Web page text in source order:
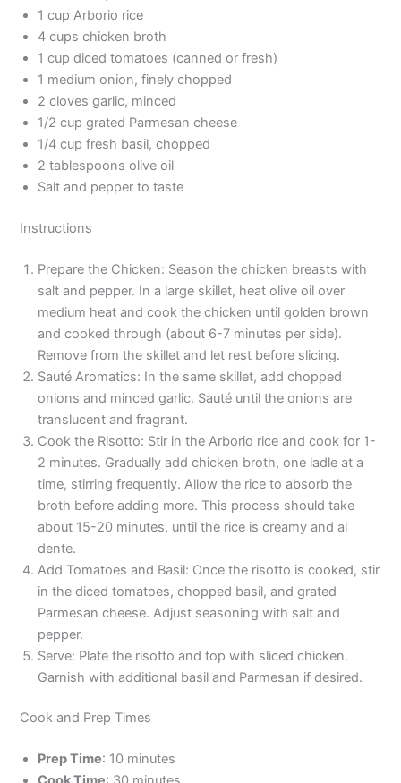
1 cup Arborio rice
4 cups chicken broth
1 cup diced tomatoes (canned or fresh)
1 medium onion, finely chopped
2 cloves garlic, minced
1/2 cup grated Parmesan cheese
1/4 cup fresh basil, chopped
2 tablespoons olive oil
Salt and pepper to taste
Instructions
Prepare the Chicken: Season the chicken breasts with
salt and pepper. In a large skillet, heat olive oil over
medium heat and cook the chicken until golden brown
and cooked through (about 6-7 minutes per side).
Remove from the skillet and let rest before slicing.
Sauté Aromatics: In the same skillet, add chopped
onions and minced garlic. Sauté until the onions are
translucent and fragrant.
Cook the Risotto: Stir in the Arborio rice and cook for 1-
2 minutes. Gradually add chicken broth, one ladle at a
time, stirring frequently. Allow the rice to absorb the
broth before adding more. This process should take
about 15-20 minutes, until the rice is creamy and al
dente.
Add Tomatoes and Basil: Once the risotto is cooked, stir
in the diced tomatoes, chopped basil, and grated
Parmesan cheese. Adjust seasoning with salt and
pepper.
Serve: Plate the risotto and top with sliced chicken.
Garnish with additional basil and Parmesan if desired.
Cook and Prep Times
Prep Time: 10 minutes